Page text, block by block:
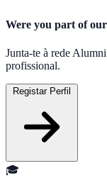
Were you part of
Junta-te à rede
profissional.
Registar Perfil
🎓